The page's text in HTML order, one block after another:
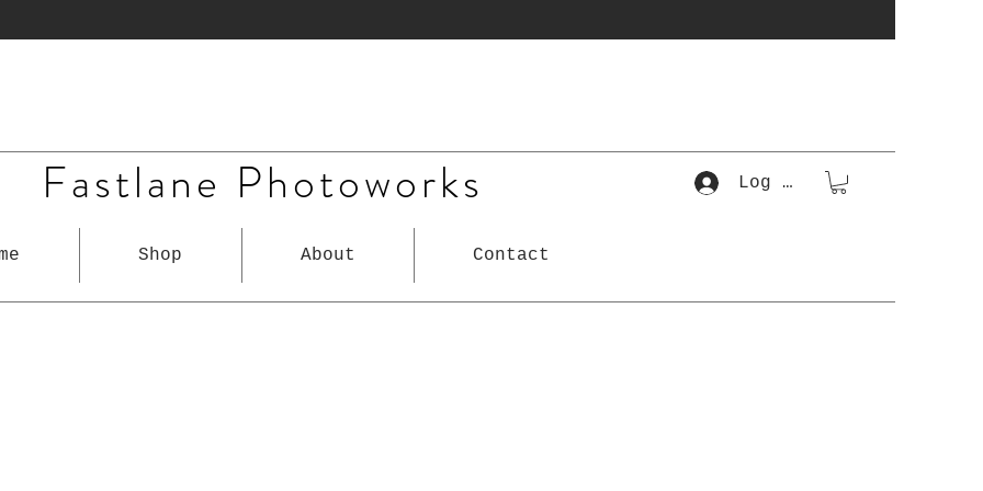
Fastlane Photoworks
Shop About Contact
Log In